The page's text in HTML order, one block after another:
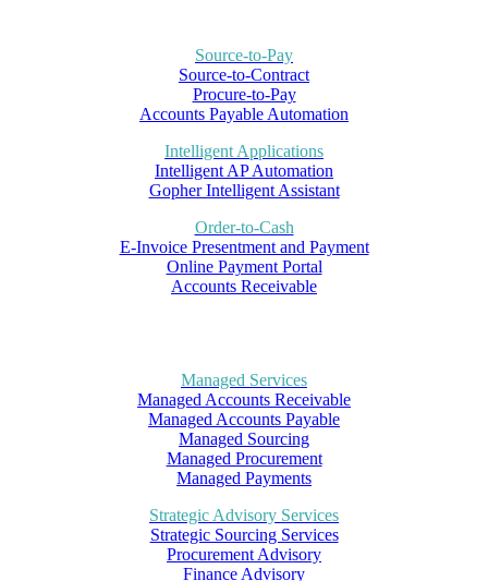
Source-to-Pay
Source-to-Contract
Procure-to-Pay
Accounts Payable Automation
Intelligent Applications
Intelligent AP Automation
Gopher Intelligent Assistant
Order-to-Cash
E-Invoice Presentment and Payment
Online Payment Portal
Accounts Receivable
Managed Services
Managed Accounts Receivable
Managed Accounts Payable
Managed Sourcing
Managed Procurement
Managed Payments
Strategic Advisory Services
Strategic Sourcing Services
Procurement Advisory
Finance Advisory